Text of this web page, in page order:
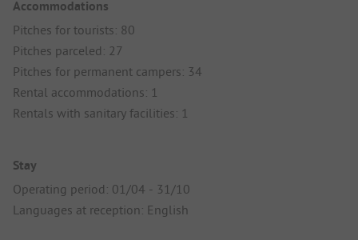
Accommodations
Pitches for tourists: 80
Pitches parceled: 27
Pitches for permanent campers: 34
Rental accommodations: 1
Rentals with sanitary facilities: 1
Stay
Operating period: 01/04 - 31/10
Languages at reception: English